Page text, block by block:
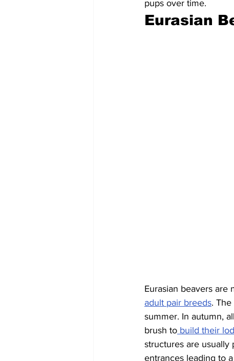
pups over time.
Eurasian
Eurasian beavers are
adult pair breeds.
summer. In autumn,
brush to build their
structures are usually
entrances leading to